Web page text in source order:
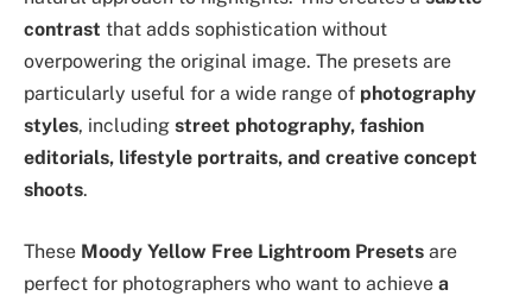
contrast that adds sophistication without
overpowering the original image. The presets are
particularly useful for a wide range of photography
styles, including street photography, fashion
editorials, lifestyle portraits, and creative concept
shoots.
These Moody Yellow Free Lightroom Presets are
perfect for photographers who want to achieve a